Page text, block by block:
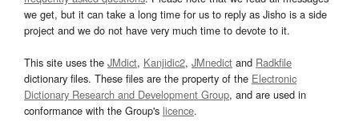
we get, but it can take a long time for us to reply as Jisho is a side
project and we do not have very much time to devote to it.
This site uses the JMdict, Kanjidic2, JMnedict and Radkfile
dictionary files. These files are the property of the Electronic
Dictionary Research and Development Group, and are used in
conformance with the Group's licence.